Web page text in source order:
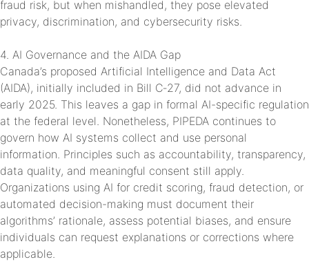
fraud risk, but when mishandled, they pose elevated
privacy, discrimination, and cybersecurity risks.
4. AI Governance and the AIDA Gap
Canada’s proposed Artificial Intelligence and Data Act
(AIDA), initially included in Bill C‑27, did not advance in
early 2025. This leaves a gap in formal AI-specific regulation
at the federal level. Nonetheless, PIPEDA continues to
govern how AI systems collect and use personal
information. Principles such as accountability, transparency,
data quality, and meaningful consent still apply.
Organizations using AI for credit scoring, fraud detection, or
automated decision-making must document their
algorithms’ rationale, assess potential biases, and ensure
individuals can request explanations or corrections where
applicable.